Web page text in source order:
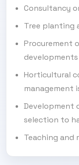
Consultancy
Tree planting
Procurement
developments
Horticultural
management
Development
selection to
Teaching